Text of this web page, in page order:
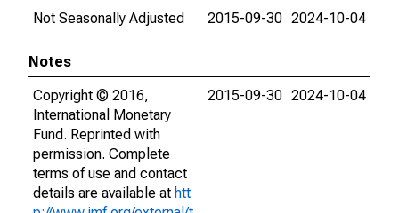
Not Seasonally Adjusted 2015-09-30 2024-10-04
Notes
Copyright © 2016,
International Monetary
Fund. Reprinted with
permission. Complete
terms of use and contact
details are available at htt
2015-09-30 2024-10-04